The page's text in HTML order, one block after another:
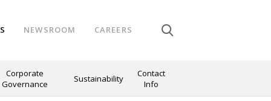
NEWSROOM CAREERS
Corporate
Governance
Sustainability
Contact
Info